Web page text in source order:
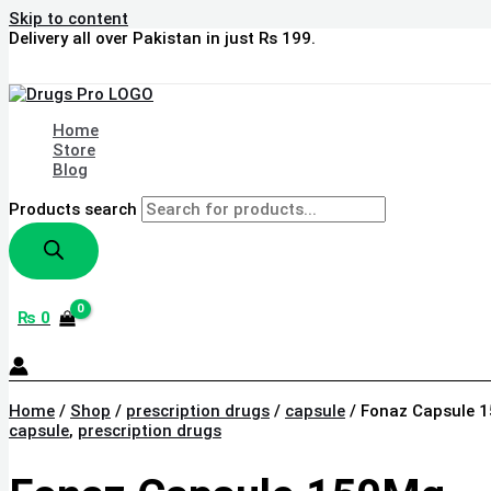
Skip to content
Delivery all over Pakistan in just Rs 199.
Home
Store
Blog
Products search
₨ 0
Home / Shop / prescription drugs / capsule / Fonaz Capsule
capsule, prescription drugs